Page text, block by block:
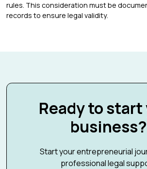
rules. This consideration must be
records to ensure legal validity.
Ready to start
business?
Start your entrepreneurial
professional legal